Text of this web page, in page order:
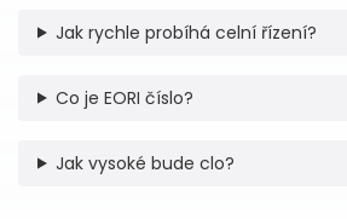
Jak rychle probíhá celní řízení?
Co je EORI číslo?
Jak vysoké bude clo?